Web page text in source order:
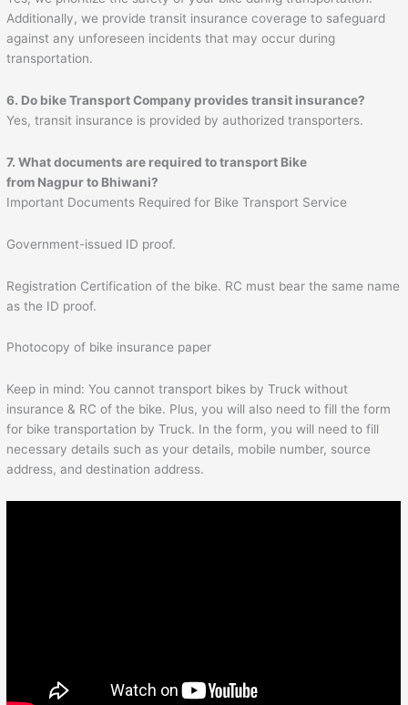
Additionally, we provide transit insurance coverage to safeguard
against any unforeseen incidents that may occur during
transportation.
6. Do bike Transport Company provides transit insurance?
Yes, transit insurance is provided by authorized transporters.
7. What documents are required to transport Bike
from Nagpur to Bhiwani?
Important Documents Required for Bike Transport Service
Government-issued ID proof.
Registration Certification of the bike. RC must bear the same name
as the ID proof.
Photocopy of bike insurance paper
Keep in mind: You cannot transport bikes by Truck without
insurance & RC of the bike. Plus, you will also need to fill the form
for bike transportation by Truck. In the form, you will need to fill
necessary details such as your details, mobile number, source
address, and destination address.